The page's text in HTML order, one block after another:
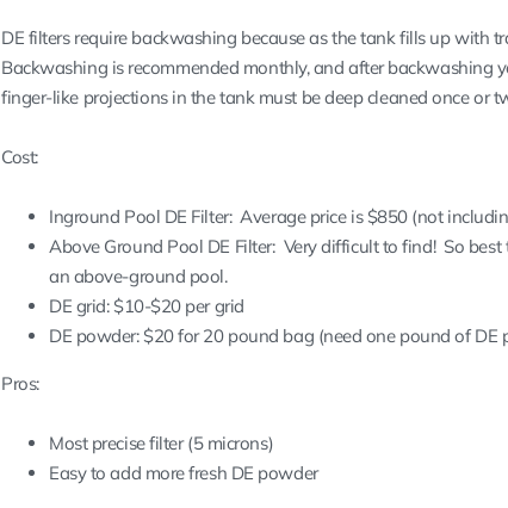
DE filters require backwashing because as the tank fills up with
Backwashing is recommended monthly, and after backwashing
finger-like projections in the tank must be deep cleaned once or
Cost:
Inground Pool DE Filter: Average price is $850 (not
Above Ground Pool DE Filter: Very difficult to find! So
an above-ground pool.
DE grid: $10-$20 per grid
DE powder: $20 for 20 pound bag (need one pound of
Pros:
Most precise filter (5 microns)
Easy to add more fresh DE powder